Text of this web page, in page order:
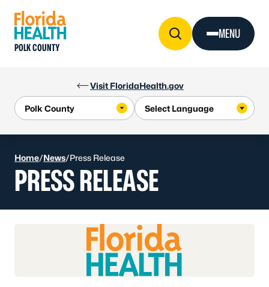
Visit FloridaHealth.gov
POLK COUNTY
MENU
Home/News/Press Release
PRESS RELEASE